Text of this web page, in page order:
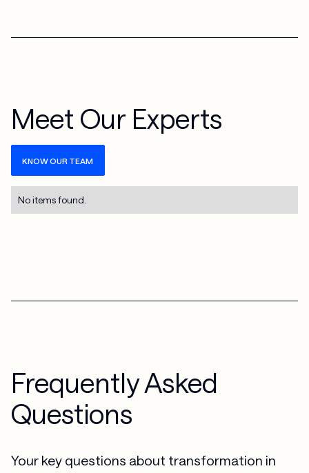
Meet Our Experts
KNOW OUR TEAM
No items found.
Frequently Asked
Questions
Your key questions about transformation in